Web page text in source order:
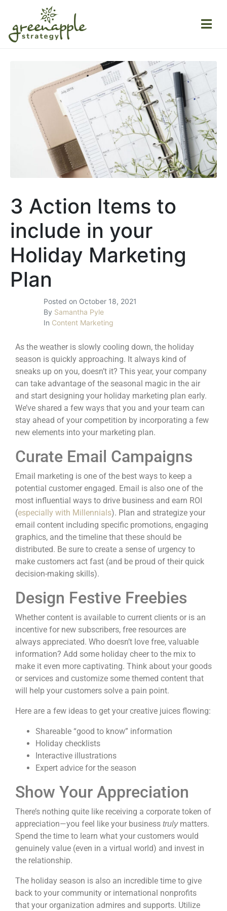
Posted on October 18, 2021
By Samantha Pyle
In Content Marketing
3 Action Items to
include in your
Holiday Marketing
Plan
As the weather is slowly cooling down, the holiday
season is quickly approaching. It always kind of
sneaks up on you, doesn’t it? This year, your company
can take advantage of the seasonal magic in the air
and start designing your holiday marketing plan early.
We’ve shared a few ways that you and your team can
stay ahead of your competition by incorporating a few
new elements into your marketing plan.
Curate Email Campaigns
Email marketing is one of the best ways to keep a
potential customer engaged. Email is also one of the
most influential ways to drive business and earn ROI
(especially with Millennials). Plan and strategize your
email content including specific promotions, engaging
graphics, and the timeline that these should be
distributed. Be sure to create a sense of urgency to
make customers act fast (and be proud of their quick
decision-making skills).
Design Festive Freebies
Whether content is available to current clients or is an
incentive for new subscribers, free resources are
always appreciated. Who doesn’t love free, valuable
information? Add some holiday cheer to the mix to
make it even more captivating. Think about your goods
or services and customize some themed content that
will help your customers solve a pain point.
Here are a few ideas to get your creative juices flowing:
Shareable “good to know” information
Holiday checklists
Interactive illustrations
Expert advice for the season
Show Your Appreciation
There’s nothing quite like receiving a corporate token of
appreciation—you feel like your business trulymatters.
Spend the time to learn what your customers would
genuinely value (even in a virtual world) and invest in
the relationship.
The holiday season is also an incredible time to give
back to your community or international nonprofits
that your organization admires and supports. Utilize